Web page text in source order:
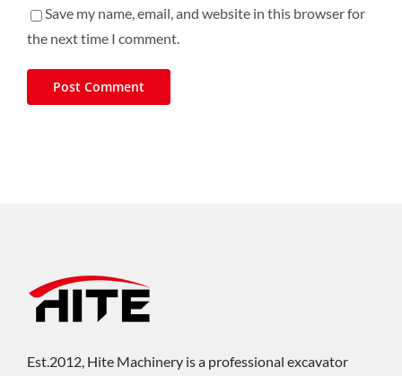
Save my name, email, and website in this browser for
the next time I comment.
Est.2012, Hite Machinery is a professional excavator